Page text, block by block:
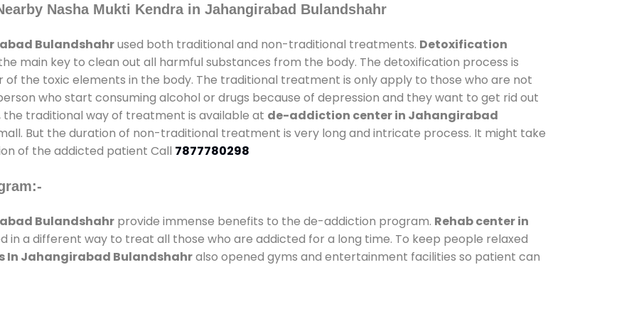
Nasha Mukti Kendra in Jahangirabad Bulandshahr
Bulandshahrused both traditional and non-traditional treatments. Detoxification
main key to clean out all harmful substances from the body. The detoxification process is
the toxic elements in the body. The traditional treatment is only apply to those who are not
who start consuming alcohol or drugs because of depression and they want to get rid out
traditional way of treatment is available at de-addiction center in Jahangirabad
But the duration of non-traditional treatment is very long and intricate process. It might take
of the addicted patient Call 7877780298
Bulandshahr provide immense benefits to the de-addiction program. Rehab center in
in a different way to treat all those who are addicted for a long time. To keep people relaxed
In Jahangirabad Bulandshahralso opened gyms and entertainment facilities so patient can